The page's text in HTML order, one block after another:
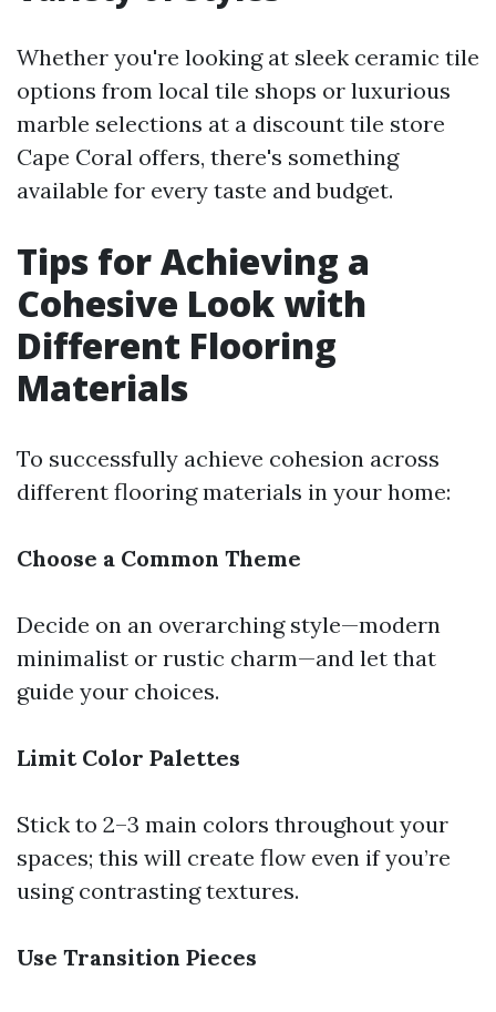
Whether you're looking at sleek ceramic tile
options from local tile shops or luxurious
marble selections at a discount tile store
Cape Coral offers, there's something
available for every taste and budget.
Tips for Achieving a
Cohesive Look with
Different Flooring
Materials
To successfully achieve cohesion across
different flooring materials in your home:
Choose a Common Theme
Decide on an overarching style—modern
minimalist or rustic charm—and let that
guide your choices.
Limit Color Palettes
Stick to 2–3 main colors throughout your
spaces; this will create flow even if you’re
using contrasting textures.
Use Transition Pieces